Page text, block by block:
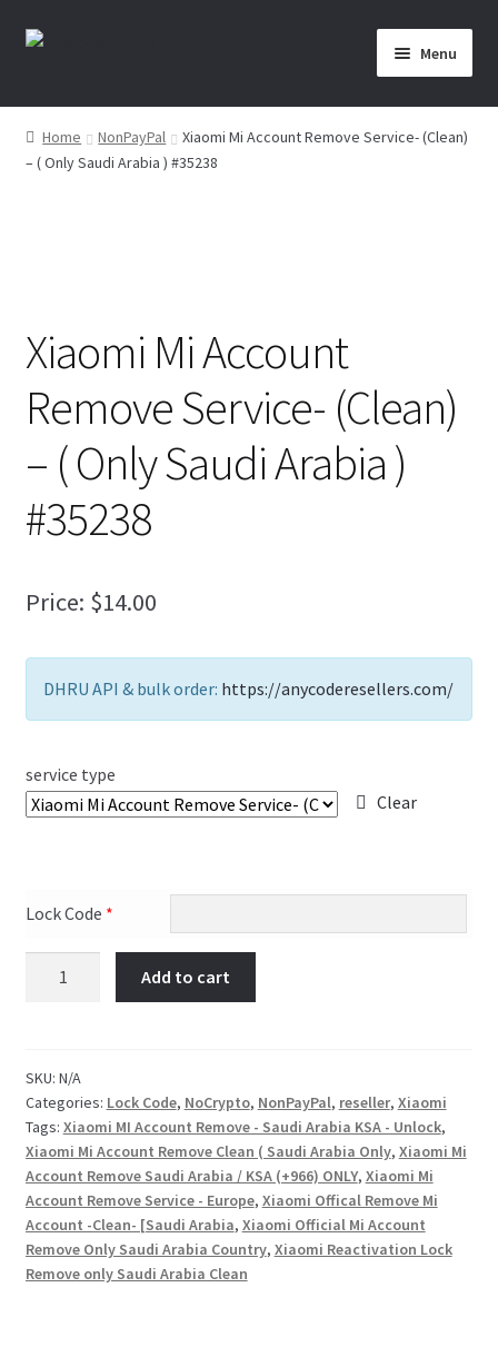
Skip
Skip
Menu
Home
About Us
Checkout
Checkout-Result
Crypto Checkout
FAQs Page
My Account
Our Business Partner
Shop
Transaction Results
Your Account
Suppliers
Terms & Conditions Before Making Order
Home NonPayPal
Xiaomi Mi Account Remove Service- (Clean)
– ( Only Saudi Arabia ) #35238
Xiaomi Mi Account
Remove Service- (Clean)
– ( Only Saudi Arabia )
#35238
Price: $14.00
DHRU API & bulk order: https://anycoderesellers.com/
service type
Clear
Lock Code *
Add to cart
SKU: N/A
Categories: Lock Code, NoCrypto, NonPayPal, reseller, Xiaomi
Tags: Xiaomi MI Account Remove - Saudi Arabia KSA - Unlock,
Xiaomi Mi Account Remove Clean ( Saudi Arabia Only, Xiaomi Mi
Account Remove Saudi Arabia / KSA (+966) ONLY, Xiaomi Mi
Account Remove Service - Europe, Xiaomi Offical Remove Mi
Account -Clean- [Saudi Arabia, Xiaomi Official Mi Account
Remove Only Saudi Arabia Country, Xiaomi Reactivation Lock
Remove only Saudi Arabia Clean